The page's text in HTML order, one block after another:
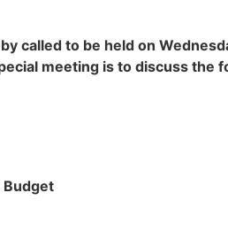
called to be held on
meeting is to discuss the
Budget